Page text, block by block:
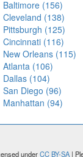
Baltimore (156)
Cleveland (138)
Pittsburgh (125)
Cincinnati (116)
New Orleans (115)
Atlanta (106)
Dallas (104)
San Diego (96)
Manhattan (94)
underCC BY-SA|